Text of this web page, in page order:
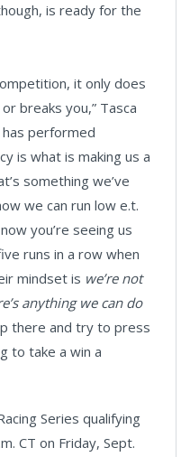
is ready for the
it only does
breaks you,” Tasca
has performed
is what is making us a
something we’ve
we can run low e.t.
you’re seeing us
runs in a row when
mindset is we’re not
anything we can do
there and try to press
to take a win a
Series qualifying
CT on Friday, Sept.